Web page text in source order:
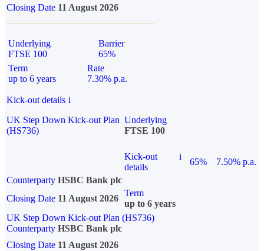
Closing Date 11 August 2026
Underlying
FTSE 100
Barrier
65%
Term
up to 6 years
Rate
7.30% p.a.
Kick-out details i
UK Step Down Kick-out Plan
(HS736)
Underlying
FTSE 100
Kick-out
details
i
65%
7.50% p.a.
Counterparty HSBC Bank plc
Closing Date 11 August 2026
Term
up to 6 years
UK Step Down Kick-out Plan (HS736)
Counterparty HSBC Bank plc
Closing Date 11 August 2026